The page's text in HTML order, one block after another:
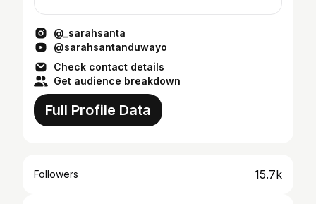
@_sarahsanta
@sarahsantanduwayo
Check contact details
Get audience breakdown
Full Profile Data
Followers 15.7k